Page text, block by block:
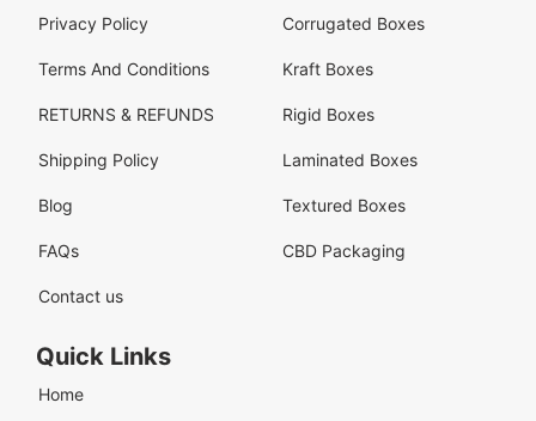
Quick Links
Home
Corrugated Boxes
Kraft Boxes
Rigid Boxes
Laminated Boxes
Textured Boxes
CBD Packaging
Privacy Policy
Terms And Conditions
RETURNS & REFUNDS
Shipping Policy
Blog
FAQs
Contact us